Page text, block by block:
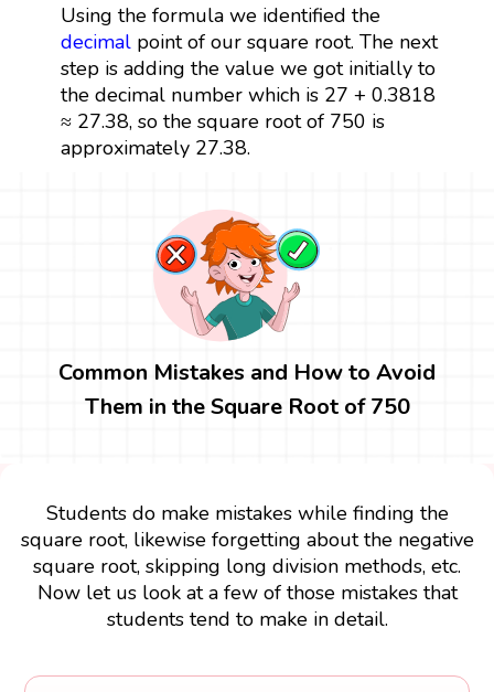
Using the formula we identified the
decimalpoint of our square root. The next
step is adding the value we got initially to
the decimal number which is 27 + 0.3818
≈ 27.38, so the square root of 750 is
approximately 27.38.
Common Mistakes and How to Avoid
Them in the Square Root of 750
Students do make mistakes while finding the
square root, likewise forgetting about the negative
square root, skipping long division methods, etc.
Now let us look at a few of those mistakes that
students tend to make in detail.